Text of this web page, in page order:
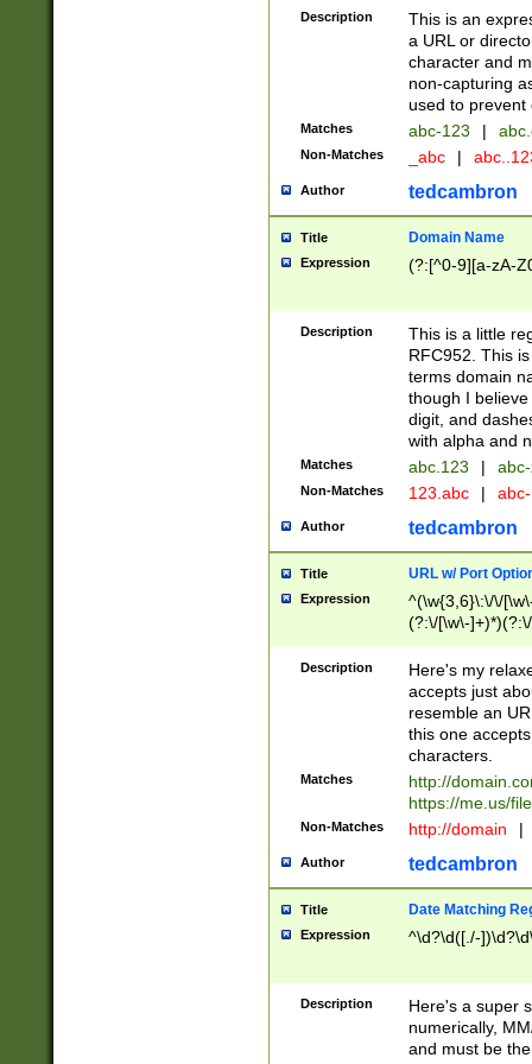
Description
This is an
a URL or
character and
non-capturing
used to prevent
Matches abc-123 |
Non-Matches _abc |
Author tedcambron
Title Domain Name
Expression (?:[^0-9][a-zA-
Description
This is a little
RFC952. This
terms domain
though I
digit, and
with alpha and
Matches abc.123 |
Non-Matches 123.abc |
Author tedcambron
Title URL w/ Port
Expression
^(\w{3,6}\:\/\/
(?:\/[\w\-
[\w]+\=[\w\-]+)*)$
Description
Here's my
accepts just
resemble an
this one
characters.
Matches
http://
https://me.us/
Non-Matches http://domain |
Author tedcambron
Title Date Matching
Expression ^\d?\d([./-
Description
Here's a super
numerically,
and must be